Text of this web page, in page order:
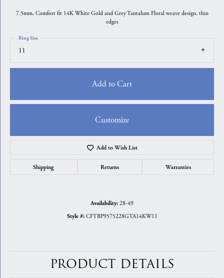
7.5mm, Comfort fit 14K White Gold and Grey Tantalum Floral weave design, thin
edges
11
Ring Size
Add to Cart
Customize
Add to Wish List
Shipping Returns Warranties
Availability: 28-49
Style #: CFTBP9575228GTA14KW11
PRODUCT DETAILS